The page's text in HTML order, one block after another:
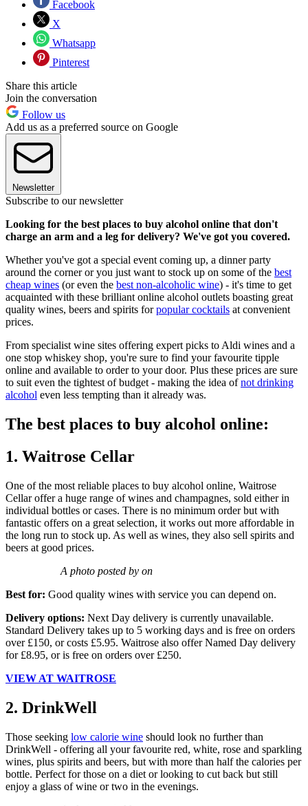
Facebook
X
Whatsapp
Pinterest
Share this article
Join the conversation
Follow us
Add us as a preferred source on Google
Newsletter
Subscribe to our newsletter
Looking for the best places to buy alcohol online that don't
charge an arm and a leg for delivery? We've got you covered.
Whether you've got a special event coming up, a dinner party
around the corner or you just want to stock up on some of the best
cheap wines (or even the best non-alcoholic wine) - it's time to get
acquainted with these brilliant online alcohol outlets boasting great
quality wines, beers and spirits forpopular cocktails at convenient
prices.
From specialist wine sites offering expert picks to Aldi wines and a
one stop whiskey shop, you're sure to find your favourite tipple
online and available to order to your door. Plus these prices are sure
to suit even the tightest of budget - making the idea ofnot drinking
alcohol even less tempting than it already was.
The best places to buy alcohol online:
1. Waitrose Cellar
One of the most reliable places to buy alcohol online, Waitrose
Cellar offer a huge range of wines and champagnes, sold either in
individual bottles or cases. There is no minimum order but with
fantastic offers on a great selection, it works out more affordable in
the long run to stock up. As well as wines, they also sell spirits and
beers at good prices.
A photo posted by on
Best for: Good quality wines with service you can depend on.
Delivery options: Next Day delivery is currently unavailable.
Standard Delivery takes up to 5 working days and is free on orders
over £150, or costs £5.95. Waitrose also offer Named Day delivery
for £8.95, or is free on orders over £250.
VIEW AT WAITROSE
2. DrinkWell
Those seeking low calorie wine should look no further than
DrinkWell - offering all your favourite red, white, rose and sparkling
wines, plus spirits and beers, but with more than half the calories per
bottle. Perfect for those on a diet or looking to cut back but still
enjoy a glass of wine or two in the evenings.